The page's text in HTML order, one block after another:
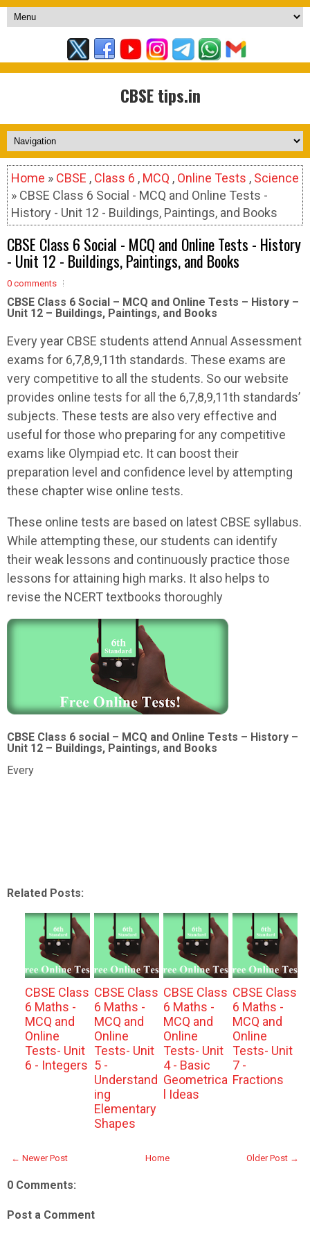
CBSE tips.in
Home » CBSE , Class 6 , MCQ , Online Tests , Science
» CBSE Class 6 Social - MCQ and Online Tests -
History - Unit 12 - Buildings, Paintings, and Books
CBSE Class 6 Social - MCQ and Online Tests - History
- Unit 12 - Buildings, Paintings, and Books
0 comments
CBSE Class 6 Social – MCQ and Online Tests – History –
Unit 12 – Buildings, Paintings, and Books
Every year CBSE students attend Annual Assessment
exams for 6,7,8,9,11th standards. These exams are
very competitive to all the students. So our website
provides online tests for all the 6,7,8,9,11th standards’
subjects. These tests are also very effective and
useful for those who preparing for any competitive
exams like Olympiad etc. It can boost their
preparation level and confidence level by attempting
these chapter wise online tests.
These online tests are based on latest CBSE syllabus.
While attempting these, our students can identify
their weak lessons and continuously practice those
lessons for attaining high marks. It also helps to
revise the NCERT textbooks thoroughly
CBSE Class 6 social – MCQ and Online Tests – History –
Unit 12 – Buildings, Paintings, and Books
Every
Related Posts:
CBSE Class
6 Maths -
MCQ and
Online
Tests- Unit
6 - Integers
CBSE Class
6 Maths -
MCQ and
Online
Tests- Unit
5 -
Understand
ing
Elementary
Shapes
CBSE Class
6 Maths -
MCQ and
Online
Tests- Unit
4 - Basic
Geometrica
l Ideas
CBSE Class
6 Maths -
MCQ and
Online
Tests- Unit
7 -
Fractions
← Newer Post Older Post →
Home
0 Comments:
Post a Comment